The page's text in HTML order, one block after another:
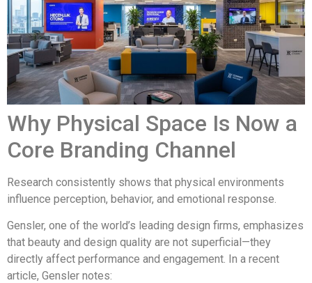
Why Physical Space Is Now a
Core Branding Channel
Research consistently shows that physical environments
influence perception, behavior, and emotional response.
Gensler, one of the world’s leading design firms, emphasizes
that beauty and design quality are not superficial—they
directly affect performance and engagement. In a recent
article, Gensler notes: